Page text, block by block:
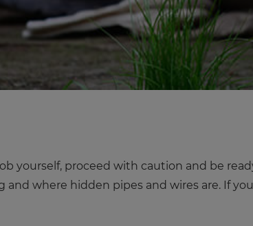
yourself, proceed with caution and be
and where hidden pipes and wires are. If